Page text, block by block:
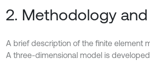
2. Methodology
A brief description of the finite element
A three-dimensional model is